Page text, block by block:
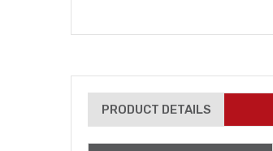
PRODUCT DETAILS